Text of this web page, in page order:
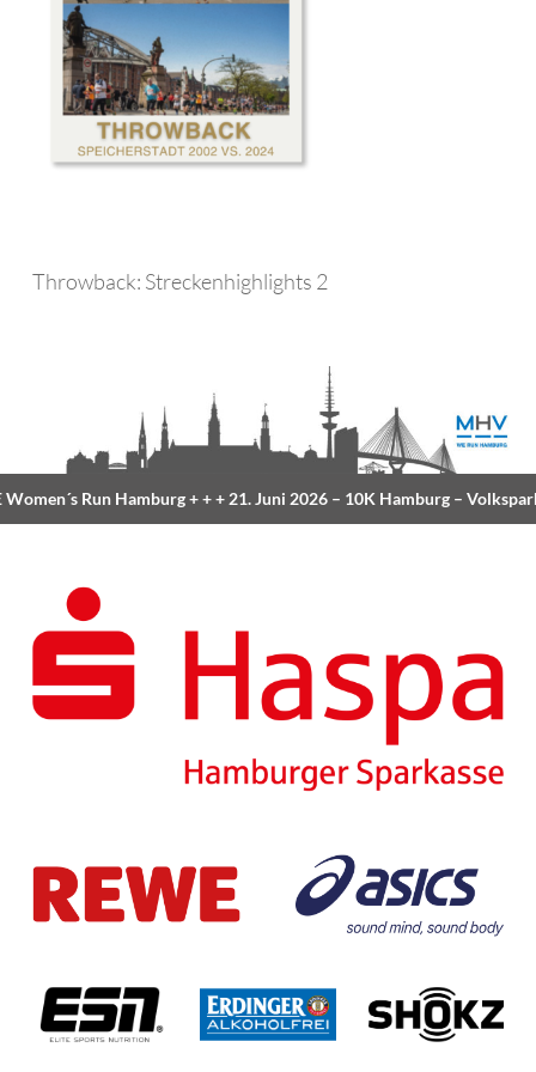
Throwback: Streckenhighlights 2
Run Hamburg+ + +21. Juni 2026 –10K Hamburg–